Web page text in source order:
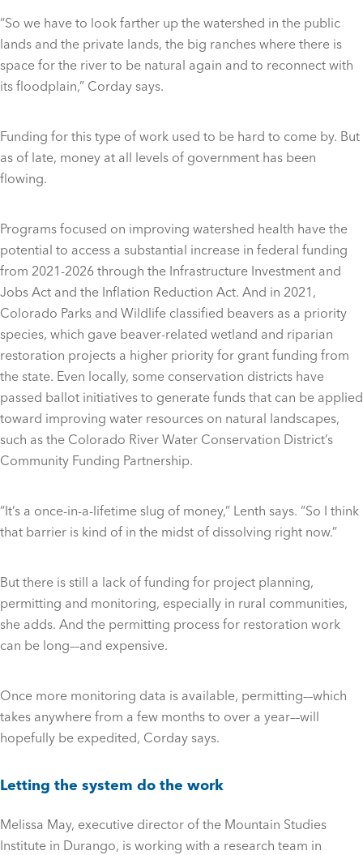
“So we have to look farther up the watershed in the public
lands and the private lands, the big ranches where there is
space for the river to be natural again and to reconnect with
its floodplain,” Corday says.
Funding for this type of work used to be hard to come by. But
as of late, money at all levels of government has been
flowing.
Programs focused on improving watershed health have the
potential to access a substantial increase in federal funding
from 2021-2026 through the Infrastructure Investment and
Jobs Act and the Inflation Reduction Act. And in 2021,
Colorado Parks and Wildlife classified beavers as a priority
species, which gave beaver-related wetland and riparian
restoration projects a higher priority for grant funding from
the state. Even locally, some conservation districts have
passed ballot initiatives to generate funds that can be applied
toward improving water resources on natural landscapes,
such as the Colorado River Water Conservation District’s
Community Funding Partnership.
“It’s a once-in-a-lifetime slug of money,” Lenth says. “So I think
that barrier is kind of in the midst of dissolving right now.”
But there is still a lack of funding for project planning,
permitting and monitoring, especially in rural communities,
she adds. And the permitting process for restoration work
can be long––and expensive.
Once more monitoring data is available, permitting––which
takes anywhere from a few months to over a year––will
hopefully be expedited, Corday says.
Letting the system do the work
Melissa May, executive director of the Mountain Studies
Institute in Durango, is working with a research team in